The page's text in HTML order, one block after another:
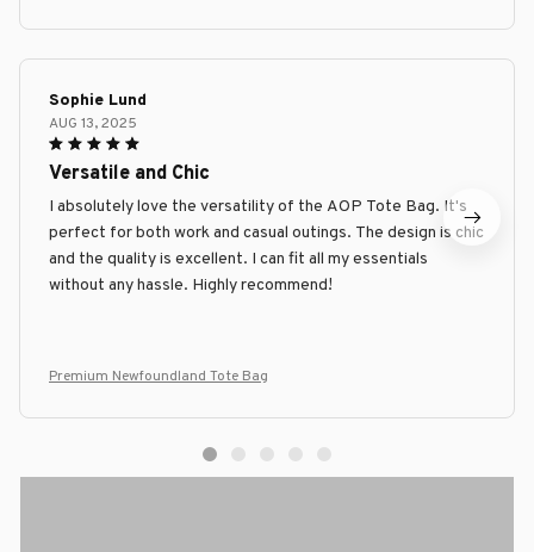
Sophie Lund
AUG 13, 2025
Versatile and Chic
I absolutely love the versatility of the AOP Tote Bag. It's
perfect for both work and casual outings. The design is chic
and the quality is excellent. I can fit all my essentials
without any hassle. Highly recommend!
Premium Newfoundland Tote Bag